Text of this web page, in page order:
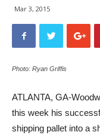
Mar 3, 2015
Photo: Ryan Griffis
ATLANTA, GA-
this week his
shipping pallet into a